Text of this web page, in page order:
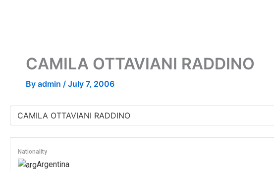
CAMILA OTTAVIANI RADDINO
By admin / July 7, 2006
Nationality
Argentina